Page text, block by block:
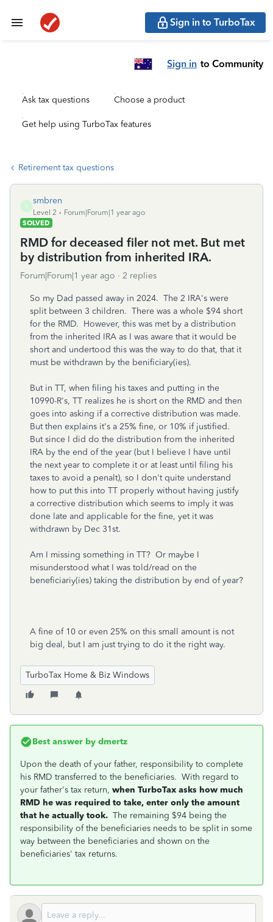
Sign in to TurboTax
Sign in to Community
Ask tax questions Choose a product
Get help using TurboTax features
Retirement tax questions
S
smbren
Level 2
Forum|Forum|1 year ago
SOLVED
RMD for deceased filer not met. But met
by distribution from inherited IRA.
Forum|Forum|1 year ago 2 replies
So my Dad passed away in 2024. The 2 IRA's were
split between 3 children. There was a whole $94 short
for the RMD. However, this was met by a distribution
from the inherited IRA as I was aware that it would be
short and undertood this was the way to do that, that it
must be withdrawn by the benificiary(ies).
But in TT, when filing his taxes and putting in the
10990-R's, TT realizes he is short on the RMD and then
goes into asking if a corrective distribution was made.
But then explains it's a 25% fine, or 10% if justified.
But since I did do the distribution from the inherited
IRA by the end of the year (but I believe I have until
the next year to complete it or at least until filing his
taxes to avoid a penalt), so I don't quite understand
how to put this into TT properly without having justify
a corrective distribution which seems to imply it was
done late and applicable for the fine, yet it was
withdrawn by Dec 31st.
Am I missing something in TT? Or maybe I
misunderstood what I was told/read on the
beneficiariy(ies) taking the distribution by end of year?
A fine of 10 or even 25% on this small amount is not
big deal, but I am just trying to do it the right way.
TurboTax Home & Biz Windows
Best answer by dmertz
Upon the death of your father, responsibility to complete
his RMD transferred to the beneficiaries. With regard to
your father's tax return, when TurboTax asks how much
RMD he was required to take, enter only the amount
that he actually took. The remaining $94 being the
responsibility of the beneficiaries needs to be split in some
way between the beneficiaries and shown on the
beneficiaries' tax returns.